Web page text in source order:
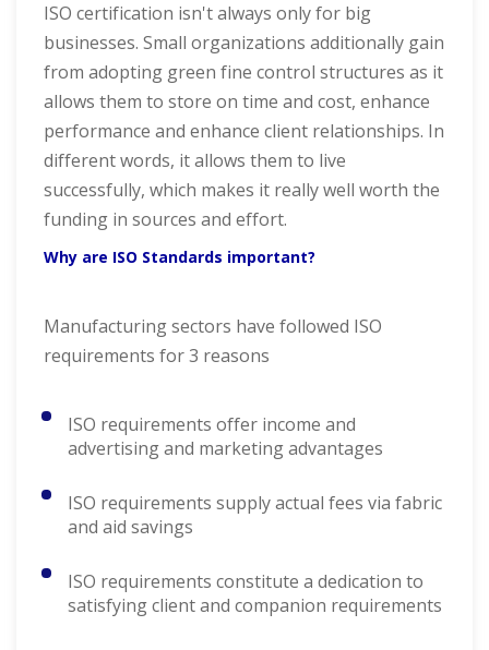
ISO certification isn't always only for big
businesses. Small organizations additionally gain
from adopting green fine control structures as it
allows them to store on time and cost, enhance
performance and enhance client relationships. In
different words, it allows them to live
successfully, which makes it really well worth the
funding in sources and effort.
Why are ISO Standards important?
Manufacturing sectors have followed ISO
requirements for 3 reasons
ISO requirements offer income and
advertising and marketing advantages
ISO requirements supply actual fees via fabric
and aid savings
ISO requirements constitute a dedication to
satisfying client and companion requirements